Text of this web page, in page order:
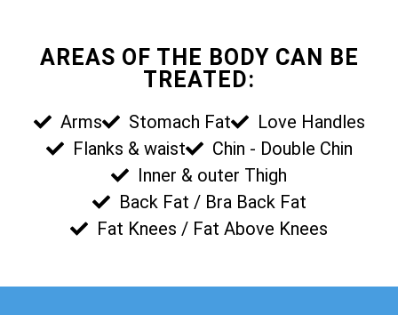
AREAS OF THE BODY CAN BE
TREATED:
Arms Stomach Fat
Love Handles
Flanks & waist
Chin - Double Chin
Inner & outer Thigh
Back Fat / Bra Back Fat
Fat Knees / Fat Above Knees